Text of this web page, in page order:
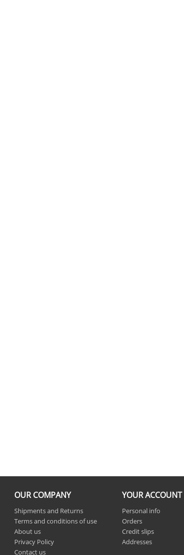
OUR COMPANY
Shipments and Returns
Terms and conditions of use
About us
Privacy Policy
Contact us
YOUR ACCOUNT
Personal info
Orders
Credit slips
Addresses